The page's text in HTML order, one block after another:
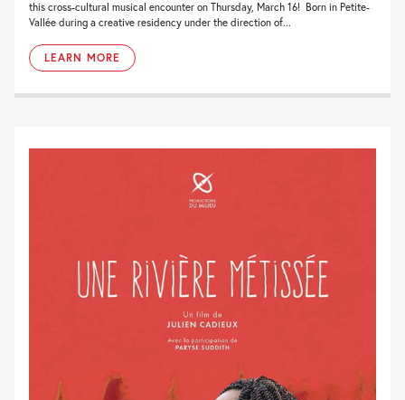
this cross-cultural musical encounter on Thursday, March 16! Born in Petite-
Vallée during a creative residency under the direction of...
LEARN MORE